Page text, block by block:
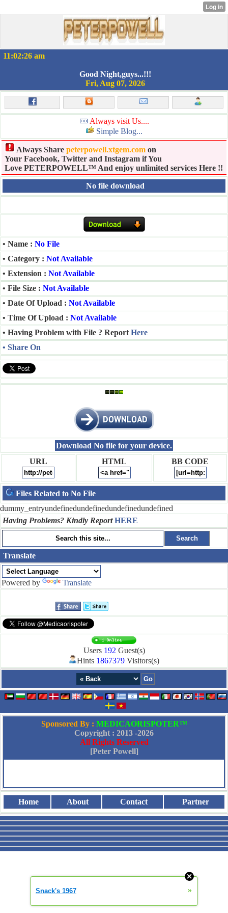
11:02:27 am
Good Night,guys...!!!
Fri, Aug 07, 2026
Always visit Us....
Simple Blog...
Always Share peterpowell.xtgem.com on
Your Facebook, Twitter and Instagram if You
Love PETERPOWELL™ And enjoy unlimited services Here !!
No file download
• Name : No File
• Category : Not Available
• Extension : Not Available
• File Size : Not Available
• Date Of Upload : Not Available
• Time Of Upload : Not Available
• Having Problem with File ? Report Here
• Share On
Download No file for your device.
URL
HTML BB CODE
Files Related to No File
dummy_entryundefinedundefinedundefinedundefined
Having Problems? Kindly ReportHERE
Translate
Powered by Translate
Users 192 Guest(s)
Hints 1867379 Visitors(s)
Sponsored By : MEDICAORISPOTER™
Copyright : 2013 -2026
All Rights Reserved
[Peter Powell]
Home About Contact Partner
Snack's 1967 »